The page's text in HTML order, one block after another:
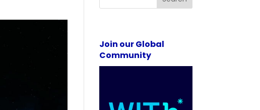
Join our Global
Community